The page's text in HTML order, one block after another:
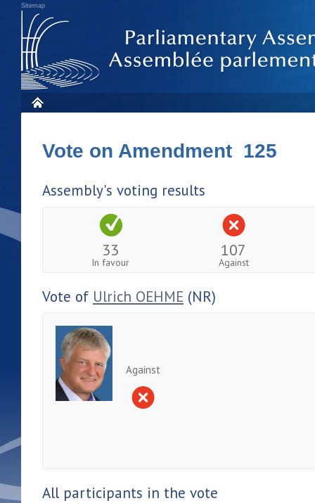
Sitemap
Vote on Amendment 125
Assembly's voting results
33
In favour
107
Against
Vote of Ulrich OEHME (NR)
Against
All participants in the vote